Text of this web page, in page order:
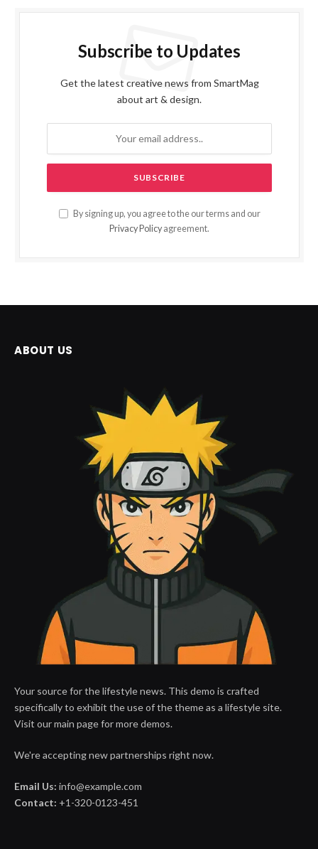
Subscribe to Updates
Get the latest creative news from SmartMag
about art & design.
By signing up, you agree to the our terms and our
Privacy Policy agreement.
ABOUT US
Your source for the lifestyle news. This demo is crafted
specifically to exhibit the use of the theme as a lifestyle site.
Visit our main page for more demos.
We're accepting new partnerships right now.
Email Us: info@example.com
Contact: +1-320-0123-451